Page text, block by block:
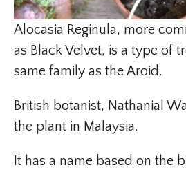
Alocasia Reginula, more
as Black Velvet, is a type of
same family as the Aroid.
British botanist, Nathanial
the plant in Malaysia.
It has a name based on the